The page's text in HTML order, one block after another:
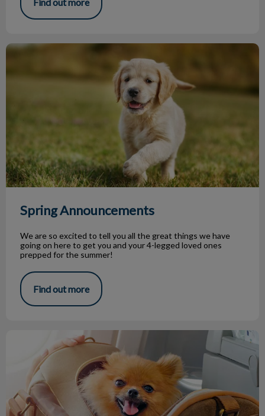
Spring Announcements
Spring Announcements
We are so excited to tell you all the great things we have
going on here to get you and your 4-legged loved ones
prepped for the summer!
Find out more
Traveling Internationally with Your Pet